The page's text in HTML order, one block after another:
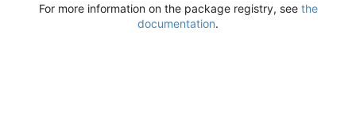
For more information on the package registry, see the
documentation.